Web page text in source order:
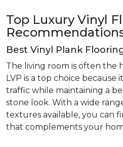
Top Luxury Vinyl
Best Vinyl Plank
The living room is often the
LVP is a top choice because
traffic while maintaining a
stone look. With a wide
textures available, you can
that complements your